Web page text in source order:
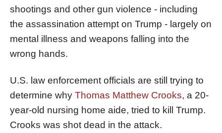
shootings and other gun violence - including
the assassination attempt on Trump - largely on
mental illness and weapons falling into the
wrong hands.
U.S. law enforcement officials are still trying to
determine why Thomas Matthew Crooks, a 20-
year-old nursing home aide, tried to kill Trump.
Crooks was shot dead in the attack.